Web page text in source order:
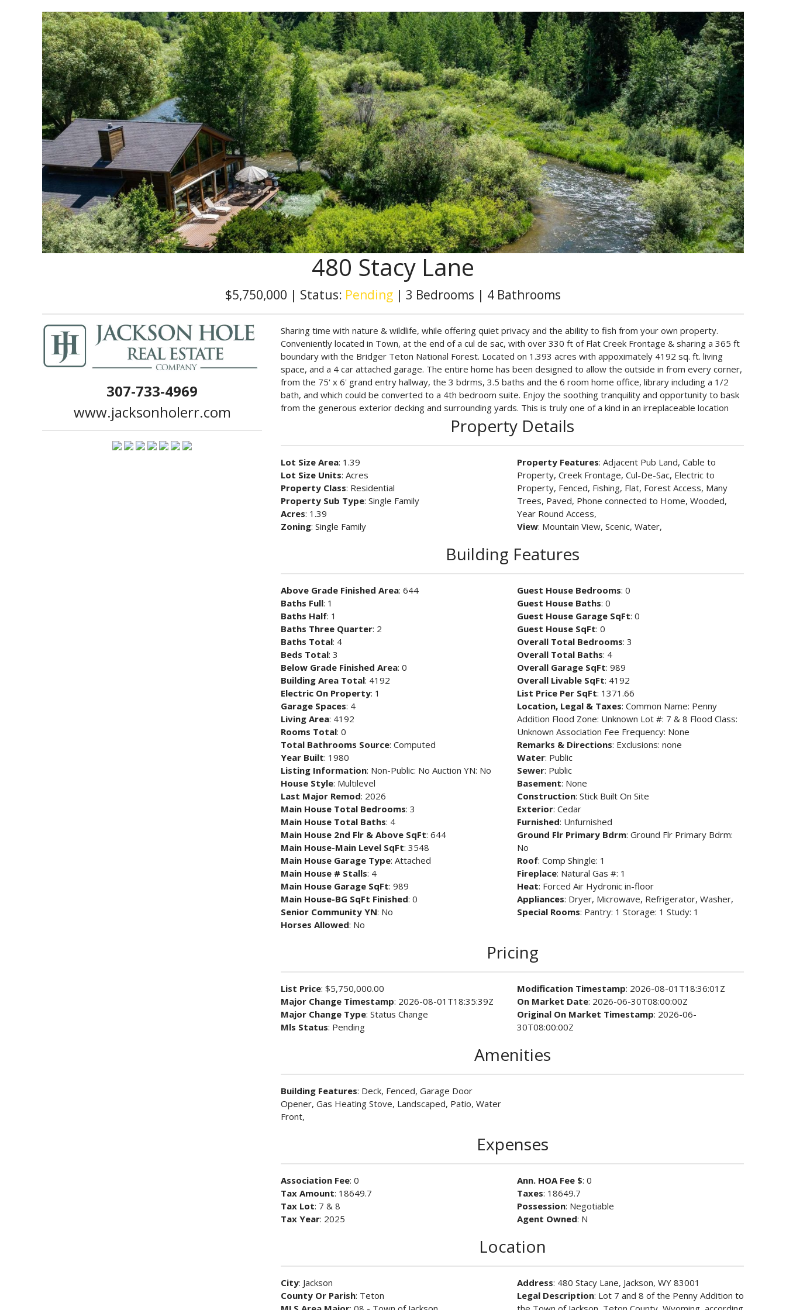
480 Stacy Lane
$5,750,000 | Status: Pending | 3 Bedrooms | 4 Bathrooms
307-733-4969
www.jacksonholerr.com
Sharing time with nature & wildlife, while offering quiet privacy and the ability to fish from your own property.
Conveniently located in Town, at the end of a cul de sac, with over 330 ft of Flat Creek Frontage & sharing a 365 ft
boundary with the Bridger Teton National Forest. Located on 1.393 acres with appoximately 4192 sq. ft. living
space, and a 4 car attached garage. The entire home has been designed to allow the outside in from every corner,
from the 75' x 6' grand entry hallway, the 3 bdrms, 3.5 baths and the 6 room home office, library including a 1/2
bath, and which could be converted to a 4th bedroom suite. Enjoy the soothing tranquility and opportunity to bask
from the generous exterior decking and surrounding yards. This is truly one of a kind in an irreplaceable location
Property Details
Lot Size Area: 1.39
Lot Size Units: Acres
Property Class: Residential
Property Sub Type: Single Family
Acres: 1.39
Zoning: Single Family
Property Features: Adjacent Pub Land, Cable to
Property, Creek Frontage, Cul-De-Sac, Electric to
Property, Fenced, Fishing, Flat, Forest Access, Many
Trees, Paved, Phone connected to Home, Wooded,
Year Round Access,
View: Mountain View, Scenic, Water,
Building Features
Above Grade Finished Area: 644
Baths Full: 1
Baths Half: 1
Baths Three Quarter: 2
Baths Total: 4
Beds Total: 3
Below Grade Finished Area: 0
Building Area Total: 4192
Electric On Property: 1
Garage Spaces: 4
Living Area: 4192
Rooms Total: 0
Total Bathrooms Source: Computed
Year Built: 1980
Listing Information: Non-Public: No Auction YN: No
House Style: Multilevel
Last Major Remod: 2026
Main House Total Bedrooms: 3
Main House Total Baths: 4
Main House 2nd Flr & Above SqFt: 644
Main House-Main Level SqFt: 3548
Main House Garage Type: Attached
Main House # Stalls: 4
Main House Garage SqFt: 989
Main House-BG SqFt Finished: 0
Senior Community YN: No
Horses Allowed: No
Guest House Bedrooms: 0
Guest House Baths: 0
Guest House Garage SqFt: 0
Guest House SqFt: 0
Overall Total Bedrooms: 3
Overall Total Baths: 4
Overall Garage SqFt: 989
Overall Livable SqFt: 4192
List Price Per SqFt: 1371.66
Location, Legal & Taxes: Common Name: Penny
Addition Flood Zone: Unknown Lot #: 7 & 8 Flood Class:
Unknown Association Fee Frequency: None
Remarks & Directions: Exclusions: none
Water: Public
Sewer: Public
Basement: None
Construction: Stick Built On Site
Exterior: Cedar
Furnished: Unfurnished
Ground Flr Primary Bdrm: Ground Flr Primary Bdrm:
No
Roof: Comp Shingle: 1
Fireplace: Natural Gas #: 1
Heat: Forced Air Hydronic in-floor
Appliances: Dryer, Microwave, Refrigerator, Washer,
Special Rooms: Pantry: 1 Storage: 1 Study: 1
Pricing
List Price: $5,750,000.00
Major Change Timestamp: 2026-08-01T18:35:39Z
Major Change Type: Status Change
Mls Status: Pending
Modification Timestamp: 2026-08-01T18:36:01Z
On Market Date: 2026-06-30T08:00:00Z
Original On Market Timestamp: 2026-06-
30T08:00:00Z
Amenities
Building Features: Deck, Fenced, Garage Door
Opener, Gas Heating Stove, Landscaped, Patio, Water
Front,
Expenses
Association Fee: 0
Tax Amount: 18649.7
Tax Lot: 7 & 8
Tax Year: 2025
Ann. HOA Fee $: 0
Taxes: 18649.7
Possession: Negotiable
Agent Owned: N
Location
City: Jackson
County Or Parish: Teton
Address: 480 Stacy Lane, Jackson, WY 83001
Legal Description: Lot 7 and 8 of the Penny Addition to